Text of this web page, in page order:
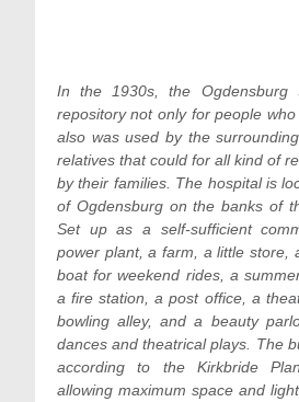
In the 1930s, the Ogdensburg
repository not only for people
also was used by the
relatives that could for all kind of
by their families. The hospital is
of Ogdensburg on the banks of
Set up as a self-sufficient
power plant, a farm, a little store,
boat for weekend rides, a
a fire station, a post office, a
bowling alley, and a beauty
dances and theatrical plays. The
according to the Kirkbride
allowing maximum space and